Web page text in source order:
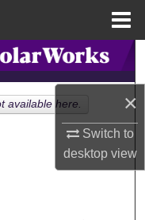
×
Switch to
desktopview
available here.